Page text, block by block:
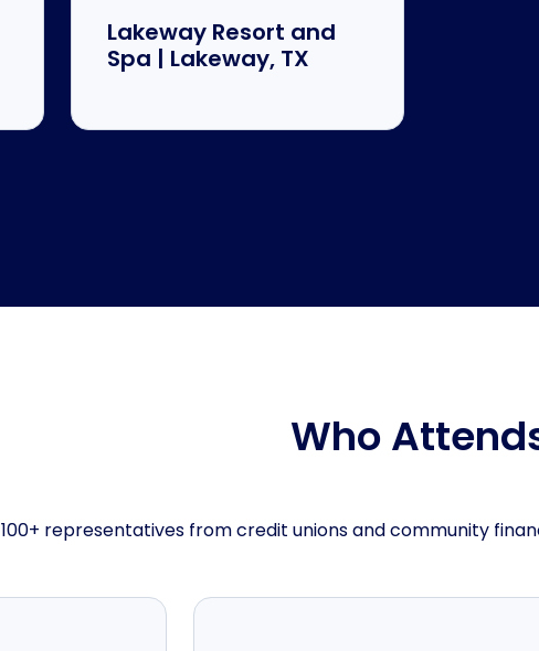
Lakeway Resort and
Spa | Lakeway, TX
Who
100+ representatives from credit unions and community